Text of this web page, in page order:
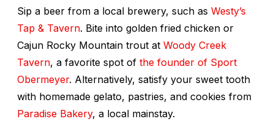
Sip a beer from a local brewery, such as Westy’s
Tap & Tavern. Bite into golden fried chicken or
Cajun Rocky Mountain trout at Woody Creek
Tavern, a favorite spot of the founder of Sport
Obermeyer. Alternatively, satisfy your sweet tooth
with homemade gelato, pastries, and cookies from
Paradise Bakery, a local mainstay.